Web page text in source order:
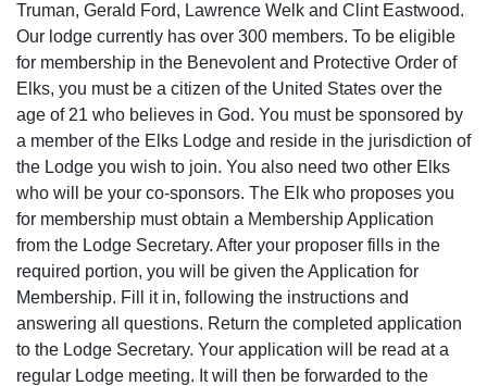
Truman, Gerald Ford, Lawrence Welk and Clint Eastwood.
Our lodge currently has over 300 members. To be eligible
for membership in the Benevolent and Protective Order of
Elks, you must be a citizen of the United States over the
age of 21 who believes in God. You must be sponsored by
a member of the Elks Lodge and reside in the jurisdiction of
the Lodge you wish to join. You also need two other Elks
who will be your co-sponsors. The Elk who proposes you
for membership must obtain a Membership Application
from the Lodge Secretary. After your proposer fills in the
required portion, you will be given the Application for
Membership. Fill it in, following the instructions and
answering all questions. Return the completed application
to the Lodge Secretary. Your application will be read at a
regular Lodge meeting. It will then be forwarded to the